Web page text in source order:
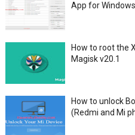
App for
How to root the
Magisk v20.1
How to unlock
(Redmi and Mi